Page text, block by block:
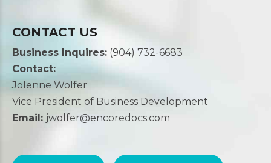
CONTACT US
Business Inquires: (904) 732-6683
Contact:
Jolenne Wolfer
Vice President of Business Development
Email: jwolfer@encoredocs.com